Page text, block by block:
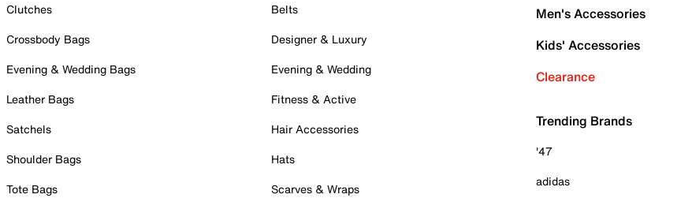
Clutches
Crossbody Bags
Evening & Wedding Bags
Leather Bags
Satchels
Shoulder Bags
Tote Bags
Belts
Designer & Luxury
Evening & Wedding
Fitness & Active
Hair Accessories
Hats
Scarves & Wraps
Men's Accessories
Kids' Accessories
Clearance
Trending Brands
'47
adidas